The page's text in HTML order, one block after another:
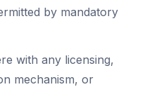
by mandatory
with any licensing,
mechanism, or